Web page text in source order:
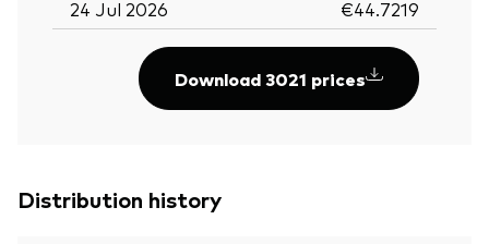
24 Jul 2026
€44.7219
Download 3021 prices
Distribution history